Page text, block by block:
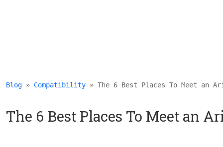
Blog » Compatibility » The 6 Best Places To Meet an
The 6 Best Places To Meet an